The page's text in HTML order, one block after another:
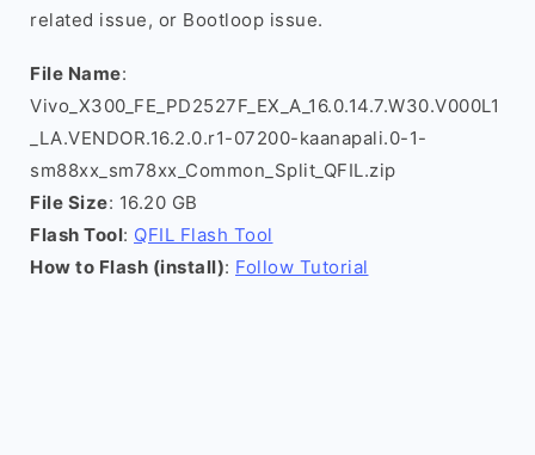
related issue, or Bootloop issue.
File Name:
Vivo_X300_FE_PD2527F_EX_A_16.0.14.7.W30.V000L1
_LA.VENDOR.16.2.0.r1-07200-kaanapali.0-1-
sm88xx_sm78xx_Common_Split_QFIL.zip
File Size: 16.20 GB
Flash Tool: QFIL Flash Tool
How to Flash (install): Follow Tutorial